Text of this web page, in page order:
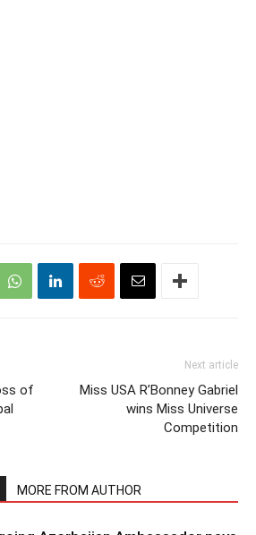
of
Next article
Miss USA R’Bonney Gabriel
wins Miss Universe
Competition
MORE FROM AUTHOR